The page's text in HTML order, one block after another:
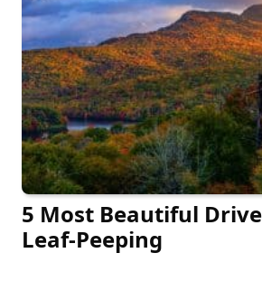
5 Most Beautiful
Leaf-Peeping